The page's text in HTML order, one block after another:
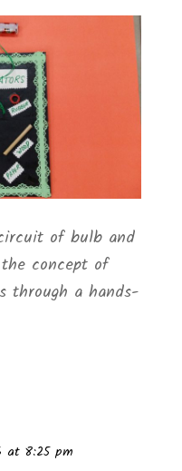
of bulb and
concept of
through a hands-
at 8:25 pm